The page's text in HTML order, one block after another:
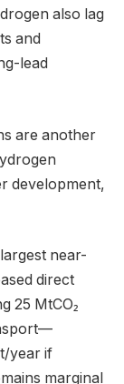
also lag
and
lead
are another
development,
near-
direct
25 MtCO₂
year if
marginal